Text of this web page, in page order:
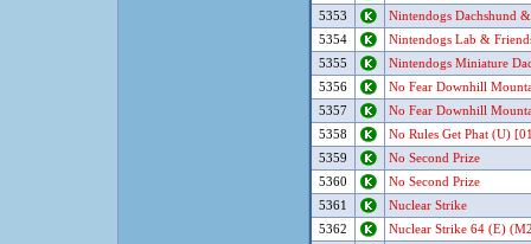
5353
Nintendogs Dachshund
5354
Nintendogs Lab &
5355
Nintendogs Miniature
5356
No Fear Downhill
5357
No Fear Downhill
5358
No Rules Get Phat (U)
5359
No Second Prize
5360
No Second Prize
5361
Nuclear Strike
5362
Nuclear Strike 64 (E)